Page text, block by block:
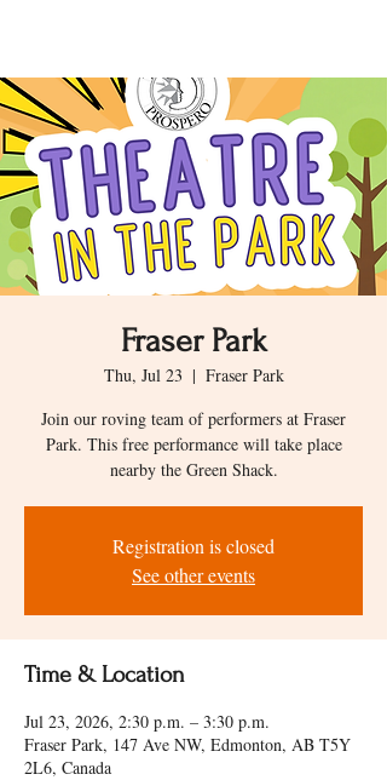
Fraser Park
Thu, Jul 23
  |
Fraser Park
Join our roving team of performers at Fraser
Park. This free performance will take place
nearby the Green Shack.
Registration is closed
See other events
Time & Location
Jul 23, 2026, 2:30 p.m. – 3:30 p.m.
Fraser Park, 147 Ave NW, Edmonton, AB T5Y
2L6, Canada